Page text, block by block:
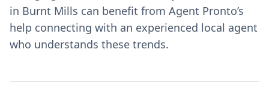
in Burnt Mills can benefit from Agent Pronto’s
help connecting with an experienced local agent
who understands these trends.